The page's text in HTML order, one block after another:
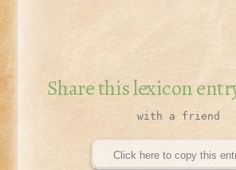
Share this lexicon
Click here to copy this